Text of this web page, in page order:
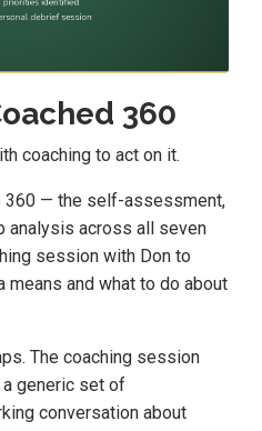
360
coaching to act on it.
360 — the self-assessment,
analysis across all seven
session with Don to
means and what to do about
The coaching session
generic set of
conversation about